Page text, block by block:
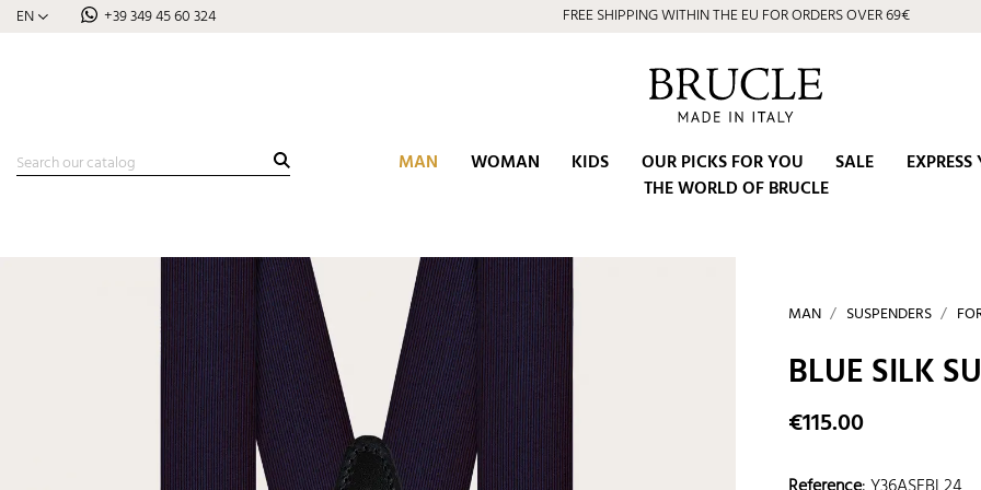
EN +39 349 45 60 324 FREE SHIPPING WITHIN THE EU FOR ORDERS OVER 69€
MAN WOMAN KIDS OUR PICKS FOR YOU SALE
THE WORLD OF BRUCLE
MAN SUSPENDERS
BLUE SILK
€115.00